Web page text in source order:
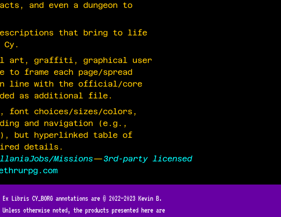
and even a dungeon to
that bring to life
art, graffiti, graphical user
frame each page/spread
line with the official/core
as additional file.
font choices/sizes/colors,
and navigation (e.g.,
but hyperlinked table of
details.
Jobs/Missions—3rd-party licensed
Ex Libris CY_BORG annotations are © 2022—2023 Kevin B.
Unless otherwise noted, the products presented here are